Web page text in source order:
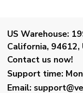
US Warehouse:
California,
Contact us now!
Support time:
Email: